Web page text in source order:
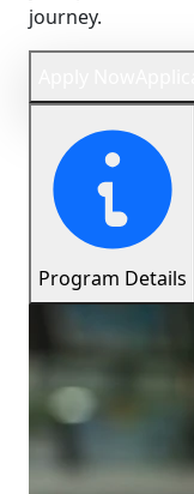
journey.
Program Details